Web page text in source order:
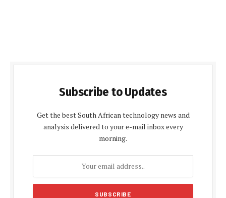
Subscribe to Updates
Get the best South African technology news and
analysis delivered to your e-mail inbox every
morning.